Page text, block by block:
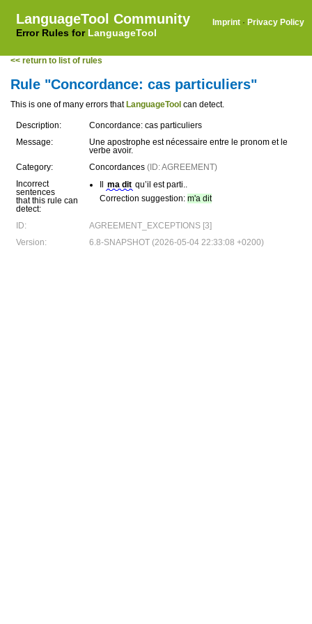
LanguageTool Community
Error Rules for LanguageTool
Imprint · Privacy Policy
<< return to list of rules
Rule "Concordance: cas particuliers"
This is one of many errors that LanguageTool can detect.
Description:
Concordance: cas particuliers
Message:
Une apostrophe est nécessaire entre le pronom et le
verbe avoir.
Category:
Concordances (ID: AGREEMENT)
Incorrect
sentences
that this rule can
detect:
ma dit qu’il est parti..
Correction suggestion: m'a dit
ID:
AGREEMENT_EXCEPTIONS [3]
Version:
6.8-SNAPSHOT (2026-05-04 22:33:08 +0200)